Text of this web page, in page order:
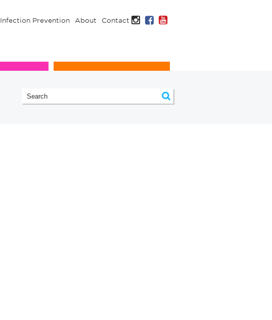
Infection Prevention About Contact Instagram
Facebook
YouTube
Infection Prevention